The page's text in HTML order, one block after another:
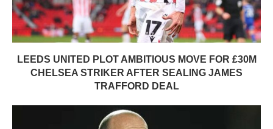
LEEDS UNITED PLOT AMBITIOUS MOVE FOR £30M
CHELSEA STRIKER AFTER SEALING JAMES
TRAFFORD DEAL